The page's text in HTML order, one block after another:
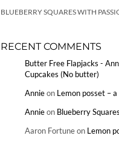
BLUEBERRY SQUARES WITH
RECENT COMMENTS
Butter Free Flapjacks -
Cupcakes (No butter)
Annieon Lemon posset –
Annieon Blueberry
Aaron Fortuneon Lemon